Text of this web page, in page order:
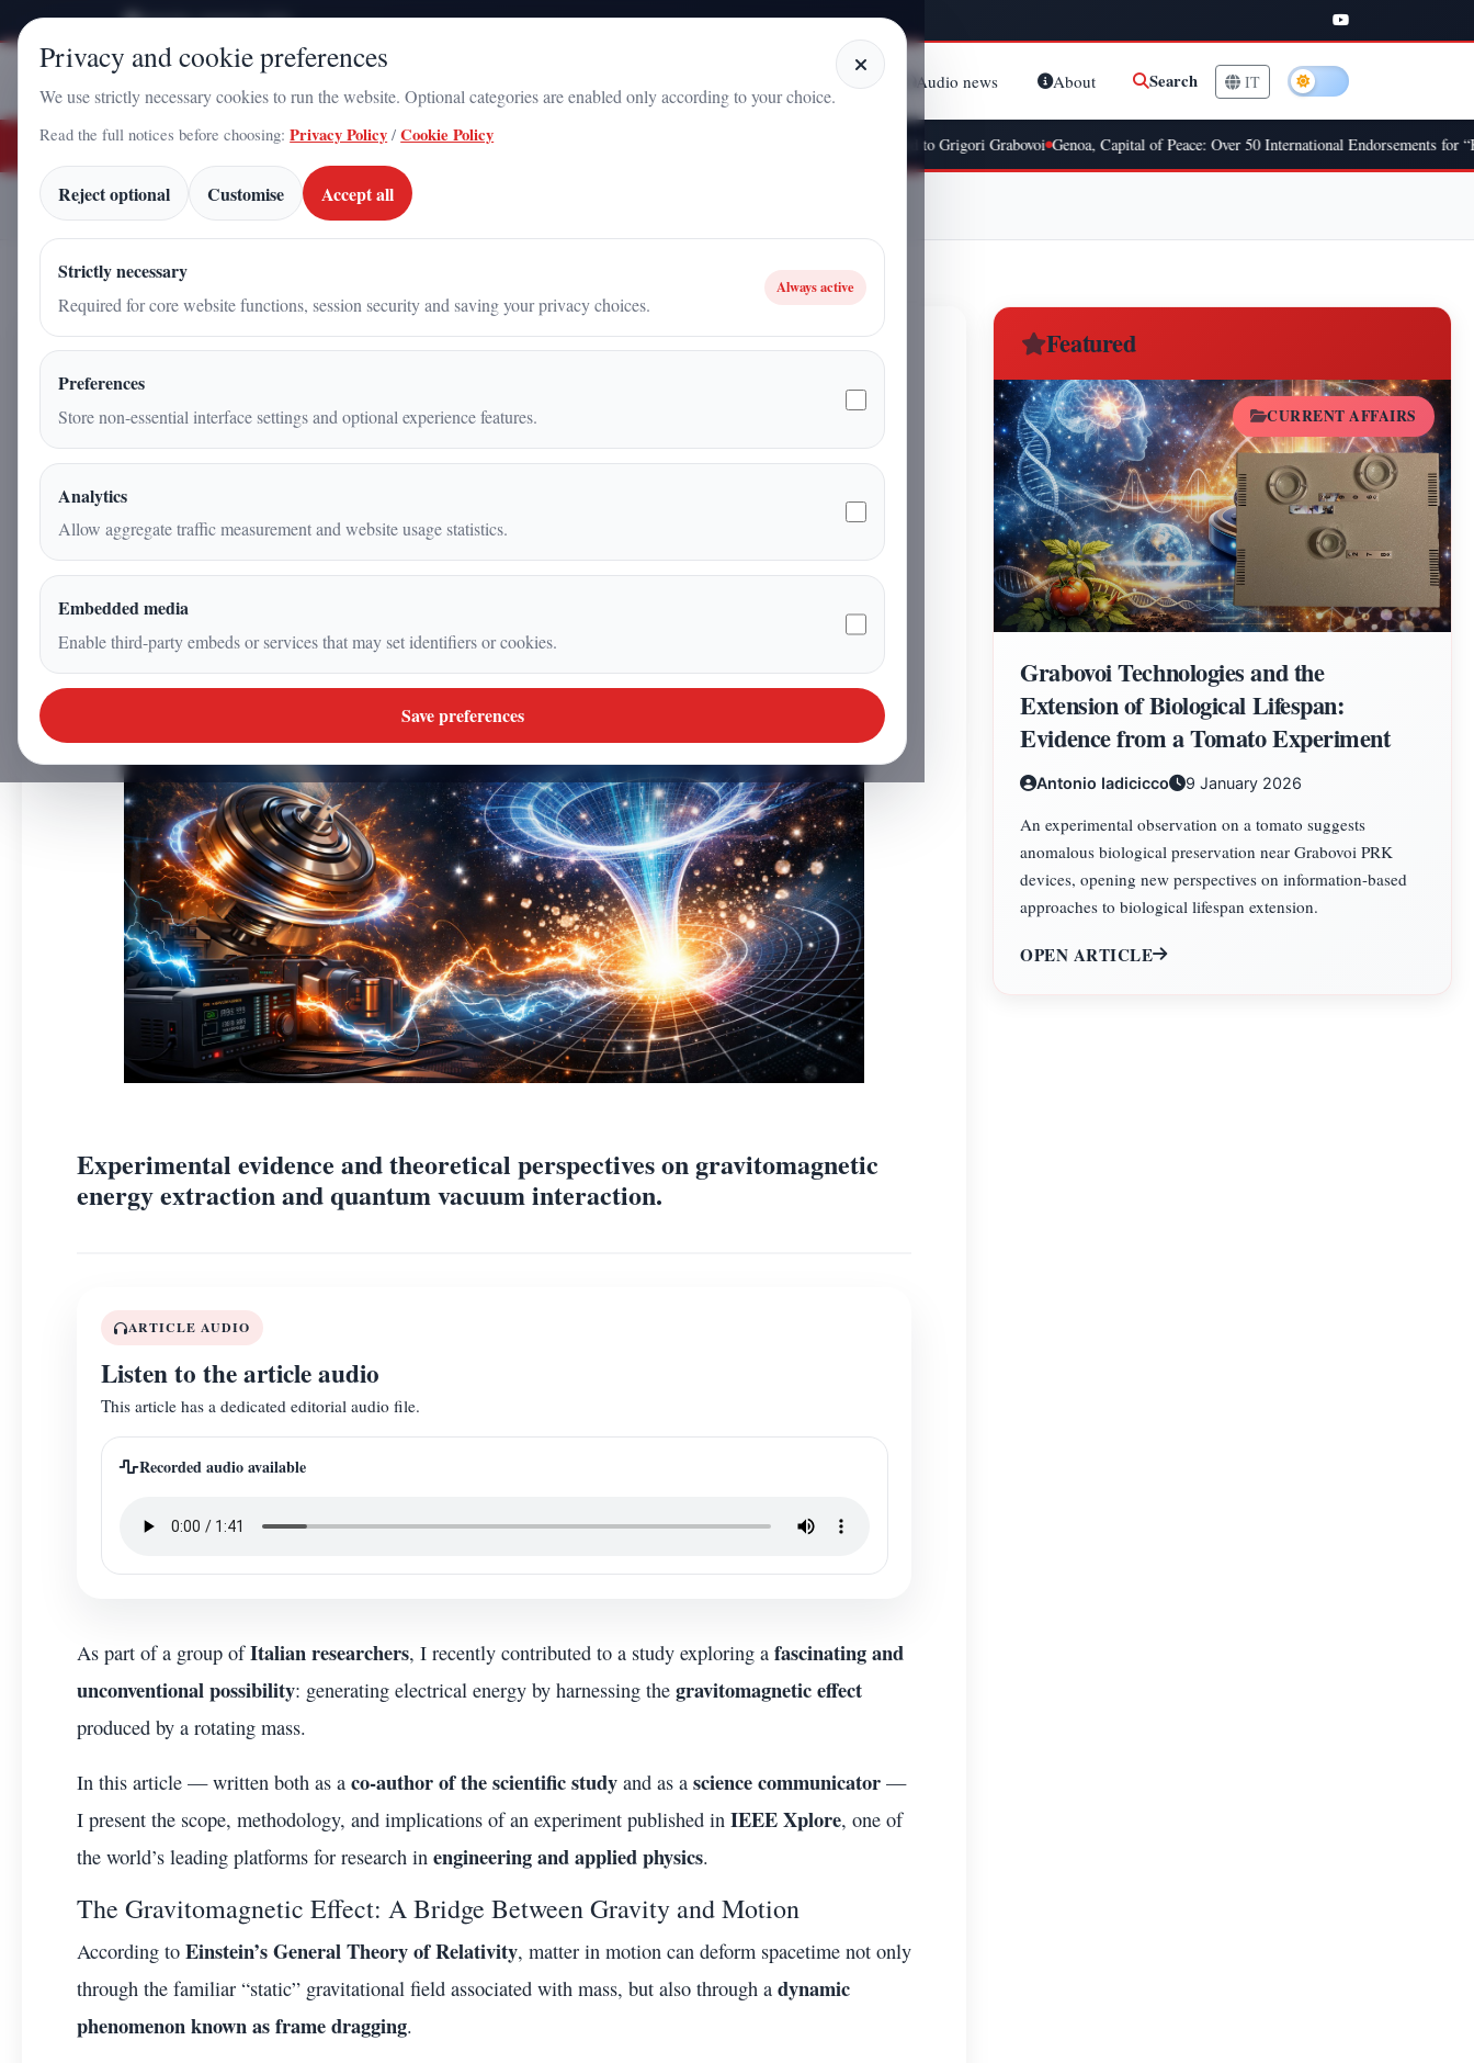
Saturday, August 8, 2026
StampaCampania Articles Audio news About Search IT
BREAKING NEWS
Energy from the Vacuum? A New Frontier for Power Generation The “Topological Petal” and the Time Experiment Attributed to Grigori Grabovoi Genoa, Capital of Peace: Over 50 International Endorsements for “Kick
Home Articles Energy from the Vacuum? A New Frontier for Power Generation
Energy from the Vacuum? A New Frontier for Power
Generation
Antonio Iadicicco
| 5min | Science
Experimental evidence and theoretical perspectives on gravitomagnetic
energy extraction and quantum vacuum interaction.
ARTICLE AUDIO
Listen to the article audio
This article has a dedicated editorial audio file.
Recorded audio available
As part of a group ofItalian researchers, I recently contributed to a study exploring a fascinating and
unconventional possibility: generating electrical energy by harnessing the gravitomagnetic effect
produced by a rotating mass.
In this article — written both as a co-author of the scientific study and as a science communicator —
I present the scope, methodology, and implications of an experiment published in IEEE Xplore, one of
the world’s leading platforms for research in engineering and applied physics.
The Gravitomagnetic Effect: A Bridge Between Gravity and Motion
According to Einstein’s General Theory of Relativity, matter in motion can deform spacetime not only
through the familiar “static” gravitational field associated with mass, but also through a dynamic
phenomenon known as frame dragging.
Featured
CURRENT AFFAIRS
Grabovoi Technologies and the
Extension of Biological Lifespan:
Evidence from a Tomato Experiment
Antonio Iadicicco 9 January 2026
An experimental observation on a tomato suggests
anomalous biological preservation near Grabovoi PRK
devices, opening new perspectives on information-based
approaches to biological lifespan extension.
OPEN ARTICLE
Privacy and cookie preferences
We use strictly necessary cookies to run the website. Optional categories are enabled only according to your choice.
Read the full notices before choosing: Privacy Policy /Cookie Policy
Reject optional Customise Accept all
Strictly necessary
Required for core website functions, session security and saving your privacy choices.
Always active
Preferences
Store non-essential interface settings and optional experience features.
Analytics
Allow aggregate traffic measurement and website usage statistics.
Embedded media
Enable third-party embeds or services that may set identifiers or cookies.
Save preferences